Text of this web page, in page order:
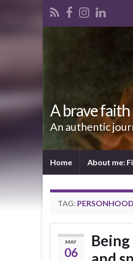
A brave faith
An authentic
Home About me:
TAG: PERSONHOOD
MAY
06